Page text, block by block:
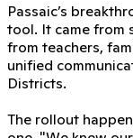
Passaic’s
tool. It came from
from teachers,
unified
Districts.
The rollout